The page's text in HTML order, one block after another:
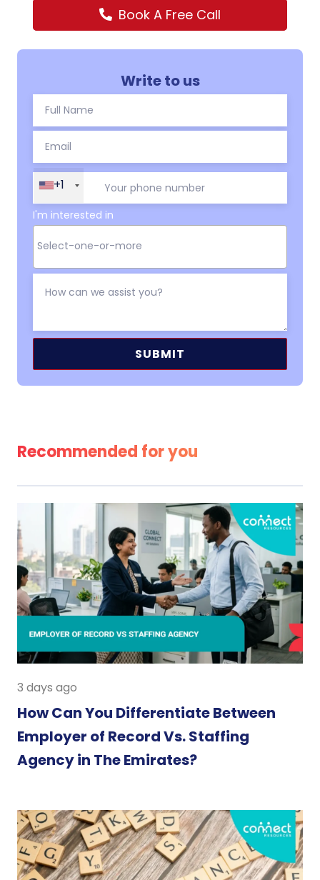
Book A Free Call
Write to us
+1
I'm interested in
Recommended for you
3 days ago
How Can You Differentiate Between
Employer of Record Vs. Staffing
Agency in The Emirates?